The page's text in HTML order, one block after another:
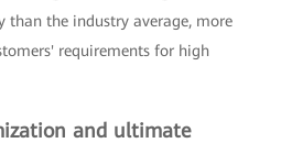
than the industry average, more
requirements for high
and ultimate